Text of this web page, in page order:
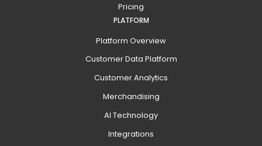
Pricing
PLATFORM
Platform Overview
Customer Data Platform
Customer Analytics
Merchandising
AI Technology
Integrations